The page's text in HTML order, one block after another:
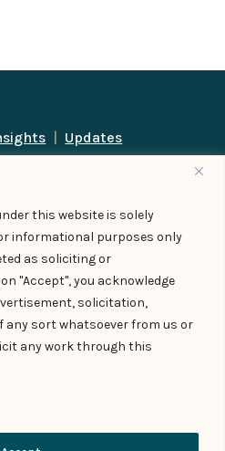
this website is solely
informational purposes only
as soliciting or
"Accept", you acknowledge
solicitation,
sort whatsoever from us or
any work through this
Updates